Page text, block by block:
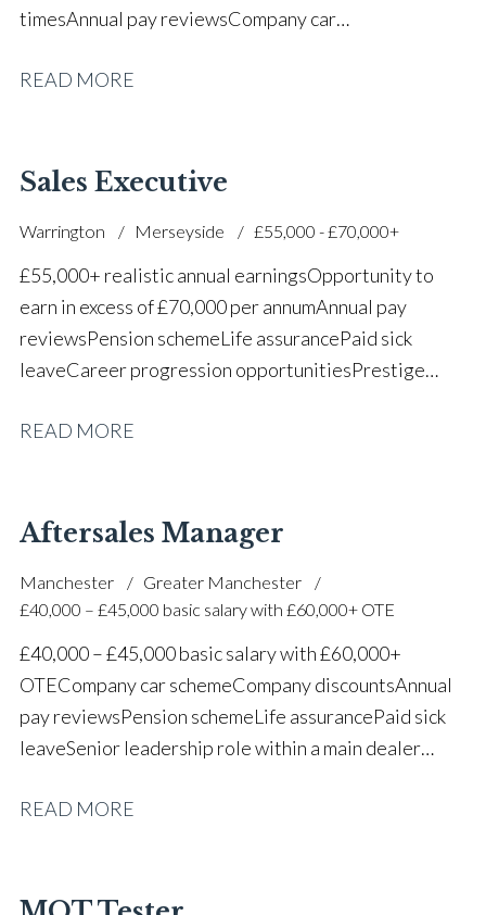
times Annual pay reviews Company car
leave Long-term career progression within a main
READ MORE
Sales Executive
Warrington Merseyside £55,000 - £70,000+
£55,000+ realistic annual earnings Opportunity to
earn in excess of £70,000 per annum Annual pay
reviews Pension scheme Life assurance Paid sick
leave Career progression opportunities Prestige
one of the UK’s leading automotive companies
READ MORE
Aftersales Manager
Manchester
Greater Manchester
£40,000 – £45,000 basic salary with £60,000+ OTE
£40,000 – £45,000 basic salary with £60,000+
OTE Company car scheme Company discounts Annual
pay reviews Pension scheme Life assurance Paid sick
leave Senior leadership role within a main dealer
READ MORE